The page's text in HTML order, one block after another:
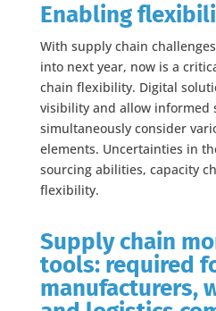
Enabling
With supply chain
into next year, now is a
chain flexibility. Digital
visibility and allow informed
simultaneously consider
elements. Uncertainties in
sourcing abilities, capacity
flexibility.
Supply chain
tools: required
manufacturers,